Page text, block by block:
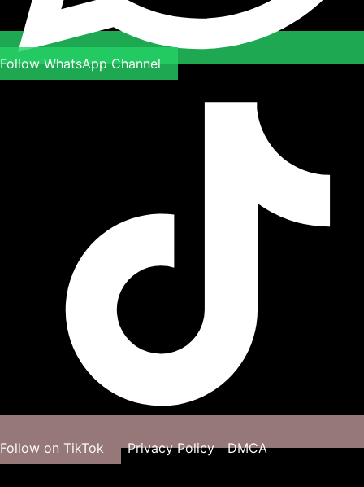
Follow WhatsApp Channel
Follow on TikTok Privacy Policy DMCA